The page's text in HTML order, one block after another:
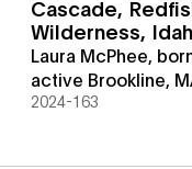
Cascade,
Wilderness,
Laura McPhee,
active Brookline,
2024-163